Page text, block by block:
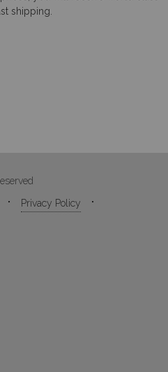
shipping.
Privacy Policy